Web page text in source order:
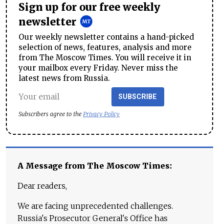
Sign up for our free weekly
newsletter
Our weekly newsletter contains a hand-picked
selection of news, features, analysis and more
from The Moscow Times. You will receive it in
your mailbox every Friday. Never miss the
latest news from Russia.
SUBSCRIBE
Subscribers agree to the Privacy Policy
A Message from The Moscow Times:
Dear readers,
We are facing unprecedented challenges.
Russia's Prosecutor General's Office has